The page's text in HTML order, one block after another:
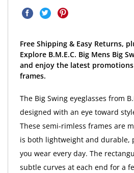
Free Shipping & Easy Returns,
Explore B.M.E.C. Big Mens Big
and enjoy the latest promotions
frames.
The Big Swing eyeglasses from
designed with an eye toward
These semi-rimless frames are
is both lightweight and durable,
you wear every day. The
subtle curves at each end for a